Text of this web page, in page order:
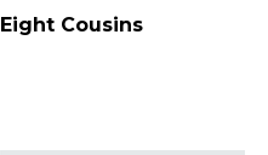
Eight Cousins